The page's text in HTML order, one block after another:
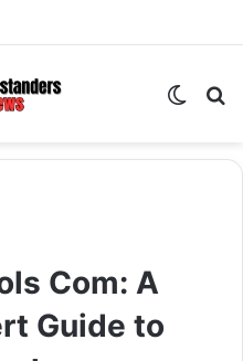
Com: A
Guide to